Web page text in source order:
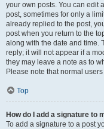
your own posts. You can edit
post, sometimes for only a
already replied to the post,
post when you return to the
along with the date and time.
reply; it will not appear if a
they may leave a note as to
Please note that normal
Top
How do I add a signature to
To add a signature to a post